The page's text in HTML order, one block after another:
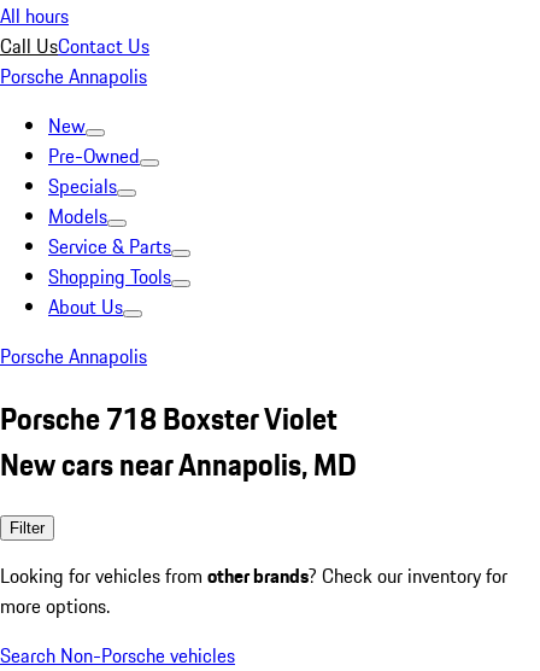
All hours
Call UsContact Us
Porsche Annapolis
New
Pre-Owned
Specials
Models
Service & Parts
Shopping Tools
About Us
Porsche Annapolis
Porsche 718 Boxster Violet
New cars near Annapolis, MD
Filter
Looking for vehicles from other brands? Check our inventory for
more options.
Search Non-Porsche vehicles